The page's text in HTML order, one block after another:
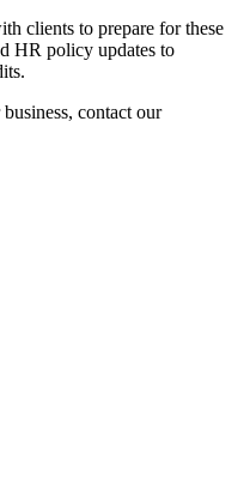
clients to prepare for these
HR policy updates to
contact our